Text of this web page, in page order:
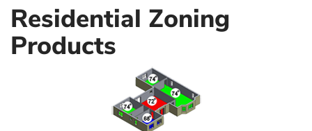
Residential Zoning
Products